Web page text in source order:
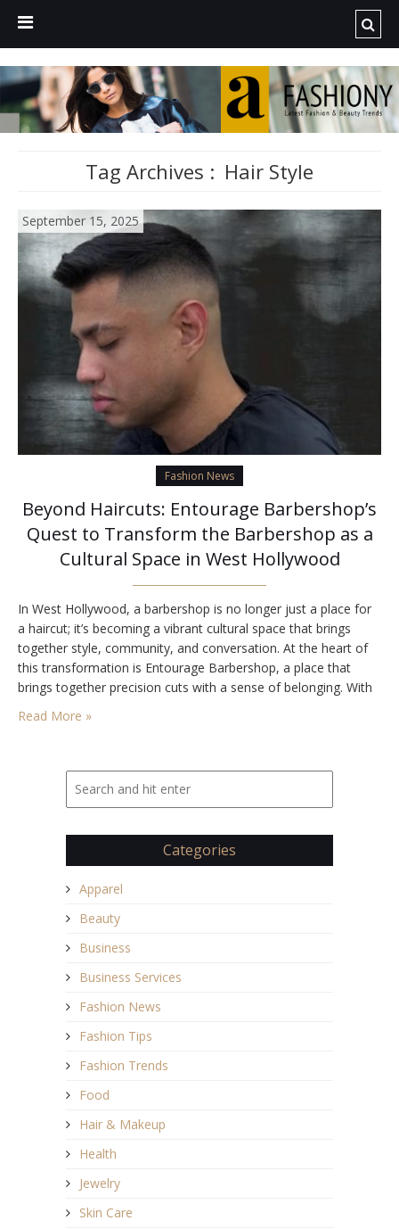
Tag Archives : Hair Style
September 15, 2025
Fashion News
Beyond Haircuts: Entourage Barbershop’s
Quest to Transform the Barbershop as a
Cultural Space in West Hollywood
In West Hollywood, a barbershop is no longer just a place for
a haircut; it’s becoming a vibrant cultural space that brings
together style, community, and conversation. At the heart of
this transformation is Entourage Barbershop, a place that
brings together precision cuts with a sense of belonging. With
its recognition as Best barbershop in Los Angeles, Entourage
is redefining…
Read More »
Categories
Apparel
Beauty
Business
Business Services
Fashion News
Fashion Tips
Fashion Trends
Food
Hair & Makeup
Health
Jewelry
Skin Care